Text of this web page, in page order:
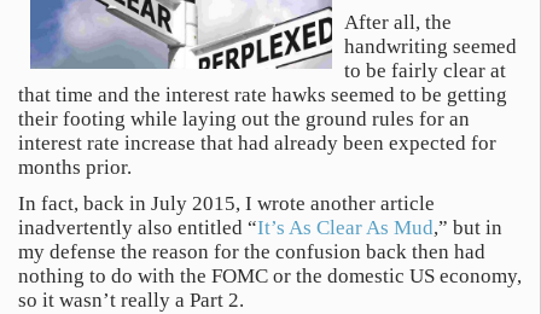
After all, the
handwriting seemed
to be fairly clear at
that time and the interest rate hawks seemed to be getting
their footing while laying out the ground rules for an
interest rate increase that had already been expected for
months prior.
In fact, back in July 2015, I wrote another article
inadvertently also entitled “It’s As Clear As Mud,” but in
my defense the reason for the confusion back then had
nothing to do with the FOMC or the domestic US economy,
so it wasn’t really a Part 2.